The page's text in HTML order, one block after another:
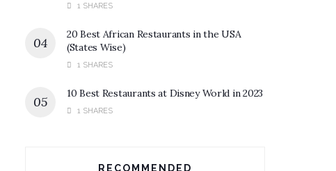
1 SHARES
20 Best African Restaurants in the USA
(States Wise)
1 SHARES
10 Best Restaurants at Disney World in 2023
1 SHARES
RECOMMENDED